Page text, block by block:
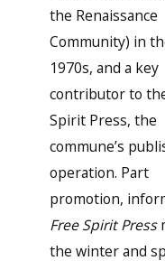
the Renaissance
Community) in
1970s, and a key
contributor to
Spirit Press, the
commune’s
operation. Part
promotion,
Free Spirit Press
the winter and